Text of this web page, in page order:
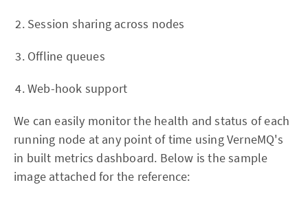
Session sharing across nodes
Offline queues
Web-hook support
We can easily monitor the health and status of each
running node at any point of time using VerneMQ's
in built metrics dashboard. Below is the sample
image attached for the reference: